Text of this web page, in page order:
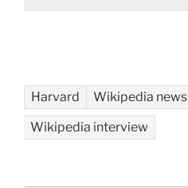
Harvard Wikipedia news
Wikipedia interview